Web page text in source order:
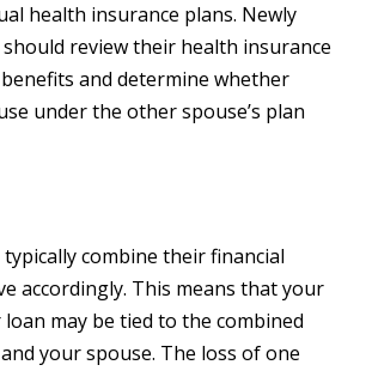
health insurance plans. Newly
review their health insurance
benefits and determine whether
under the other spouse’s plan
combine their financial
accordingly. This means that your
may be tied to the combined
your spouse. The loss of one